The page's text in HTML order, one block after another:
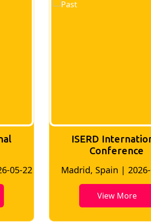
10
ISERD
conference
Bangkok, Thailand |
View More